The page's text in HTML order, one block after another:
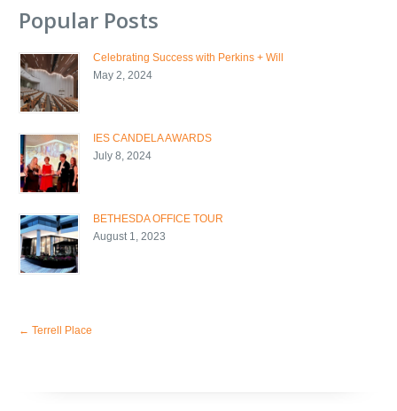
Popular Posts
Celebrating Success with Perkins + Will
May 2, 2024
IES CANDELA AWARDS
July 8, 2024
BETHESDA OFFICE TOUR
August 1, 2023
← Terrell Place